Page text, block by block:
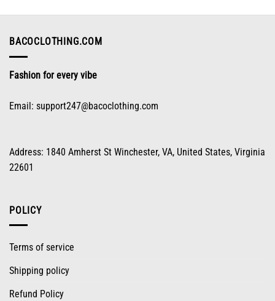
be
on
page
BACOCLOTHING.COM
Fashion for every vibe
Email: support247@bacoclothing.com
Address: 1840 Amherst St Winchester, VA, United States, Virginia
22601
POLICY
Terms of service
Shipping policy
Refund Policy